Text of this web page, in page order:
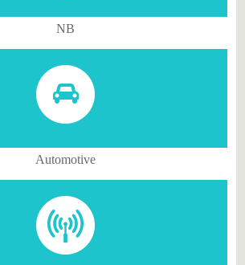
NB
Automotive